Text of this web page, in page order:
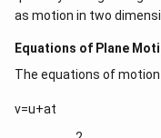
as motion in two
Equations of Plane
The equations of
v=u+at